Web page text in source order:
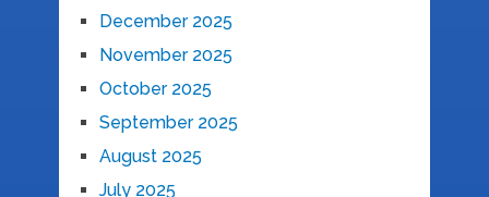
December 2025
November 2025
October 2025
September 2025
August 2025
July 2025